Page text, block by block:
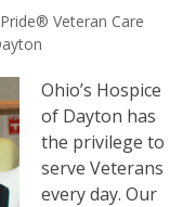
Veteran Care
Ohio’s Hospice
of Dayton has
the privilege to
serve Veterans
every day. Our